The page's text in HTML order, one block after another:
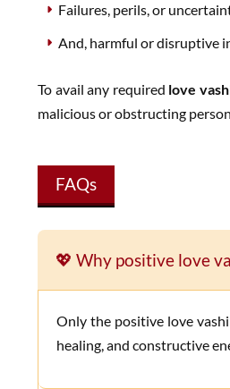
Failures, perils, or
And, harmful or disruptive
To avail any required love
malicious or obstructing
FAQs
💖 Why positive love
Only the positive love vashikaran remedies can provide the utmost efficacious and harmless solutions for various romantic love problems. These remedies use only the positive,
healing, and constructive